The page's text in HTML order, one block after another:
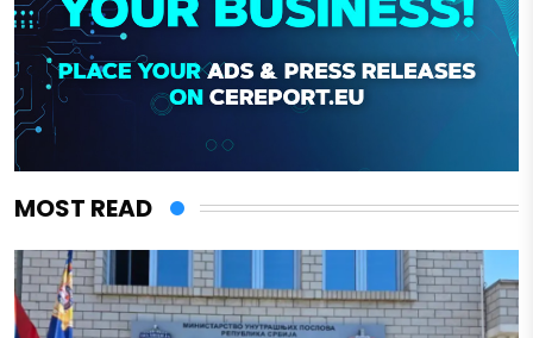
MOST READ